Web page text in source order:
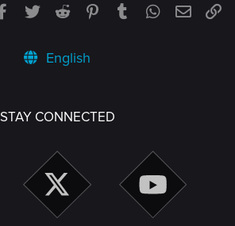
Facebook
TwitterReddit PinterestTumblrWhatsApp
Email
English
STAY CONNECTED